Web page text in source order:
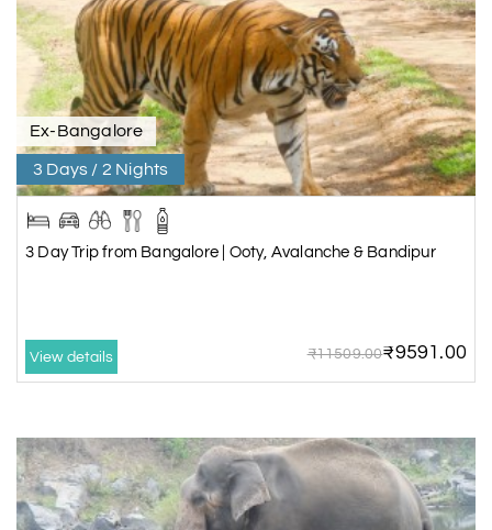
Ex-Bangalore
3 Days / 2 Nights
3 Day Trip from Bangalore | Ooty, Avalanche & Bandipur
View details ₹11509.00₹9591.00